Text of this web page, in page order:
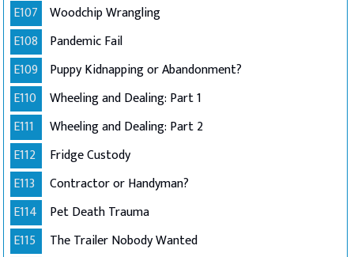
E107 Woodchip Wrangling
E108
Pandemic Fail
E109 Puppy Kidnapping or Abandonment?
E110
Wheeling and Dealing: Part 1
E111
Wheeling and Dealing: Part 2
E112
Fridge Custody
E113
Contractor or Handyman?
E114
Pet Death Trauma
E115
The Trailer Nobody Wanted